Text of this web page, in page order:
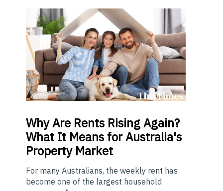
Why Are Rents Rising Again?
What It Means for Australia's
Property Market
For many Australians, the weekly rent has
become one of the largest household